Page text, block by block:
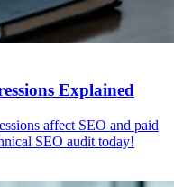
Explained
affect SEO and paid
SEO audit today!